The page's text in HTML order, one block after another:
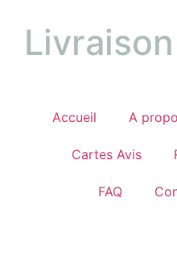
Accueil A
Cartes Avis
FAQ